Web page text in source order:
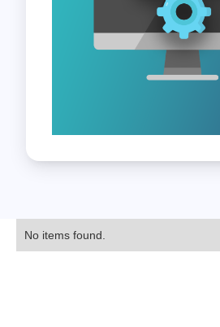
No items found.